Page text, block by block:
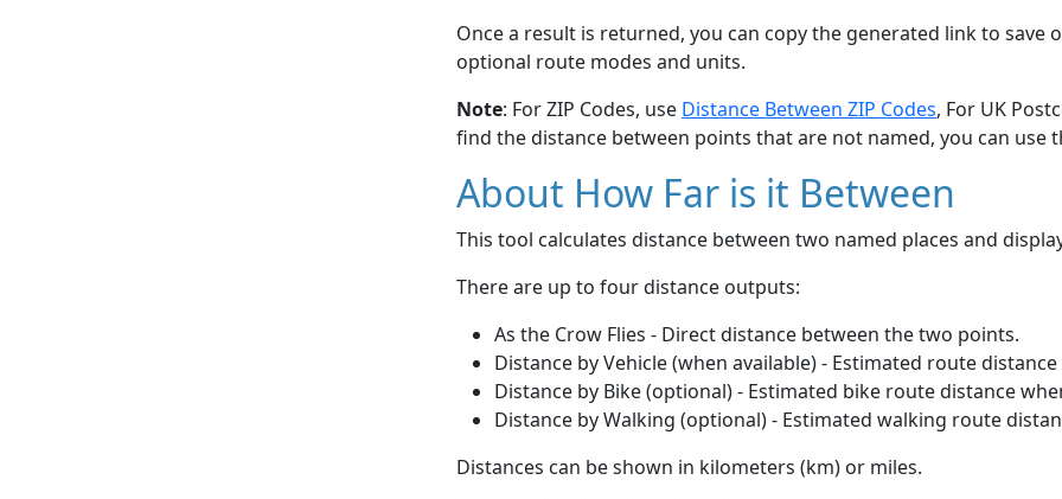
Once a result is returned, you can copy the generated link to save
optional route modes and units.
Note: For ZIP Codes, use Distance Between ZIP Codes, For UK
find the distance between points that are not named, you can use
About How Far is it Between
This tool calculates distance between two named places and
There are up to four distance outputs:
As the Crow Flies - Direct distance between the two points.
Distance by Vehicle (when available) - Estimated route
Distance by Bike (optional) - Estimated bike route distance
Distance by Walking (optional) - Estimated walking route
Distances can be shown in kilometers (km) or miles.